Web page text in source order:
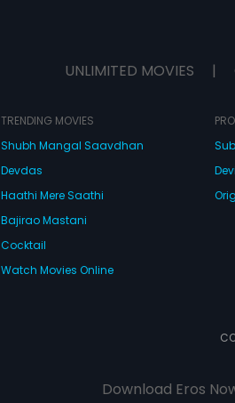
UNLIMITED MOVIES |
TRENDING MOVIES
Shubh Mangal Saavdhan
Devdas
Haathi Mere Saathi
Bajirao Mastani
Cocktail
Watch Movies Online
Download Eros